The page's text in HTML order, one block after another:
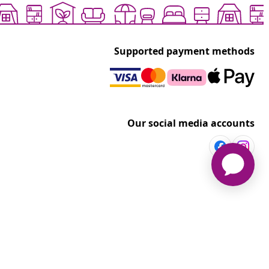
Supported payment methods
Our social media accounts